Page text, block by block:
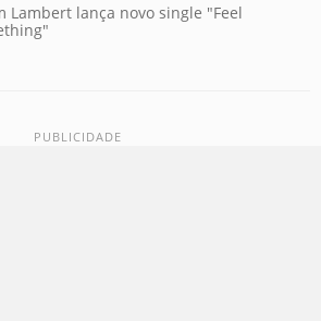
Lambert lança novo single "Feel